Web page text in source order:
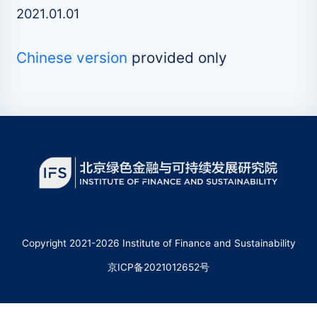
2021.01.01
Chinese version provided only
Copyright 2021-2026 Institute of Finance and Sustainability
京ICP备2021012652号